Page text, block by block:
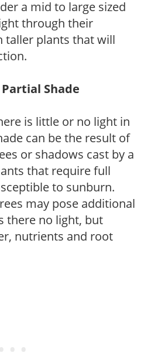
a mid to large sized
through their
taller plants that will
Shade
is little or no light in
can be the result of
or shadows cast by a
that require full
to sunburn.
may pose additional
there no light, but
nutrients and root